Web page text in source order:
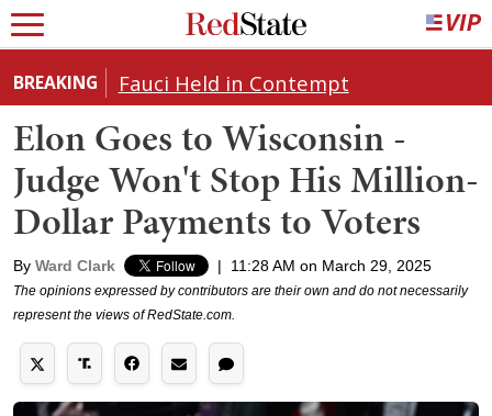
BREAKING Fauci Held in Contempt
Elon Goes to Wisconsin -
Judge Won't Stop His Million-
Dollar Payments to Voters
By Ward Clark | 11:28 AM on March 29, 2025
The opinions expressed by contributors are their own and do not necessarily
represent the views of RedState.com.